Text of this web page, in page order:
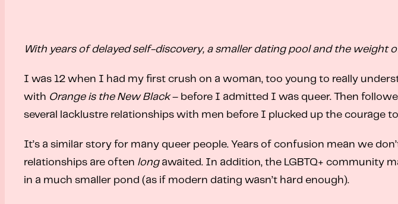
With years of delayed self-discovery, a smaller dating pool and the
I was 12 when I had my first crush on a woman, too young to really
with Orange is the New Black– before I admitted I was queer. Then
several lacklustre relationships with men before I plucked up the courage
It’s a similar story for many queer people. Years of confusion mean we
relationships are often long awaited. In addition, the LGBTQ+ community
in a much smaller pond (as if modern dating wasn’t hard enough).